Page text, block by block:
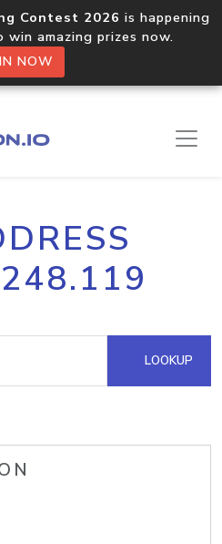
Contest 2026 is happening
win amazing prizes now.
NOW
LOOKUP